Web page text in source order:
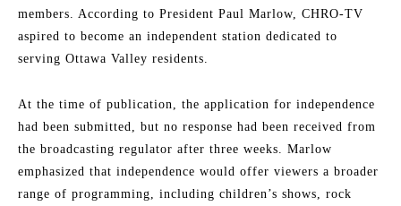
members. According to President Paul Marlow, CHRO-TV
aspired to become an independent station dedicated to
serving Ottawa Valley residents.
At the time of publication, the application for independence
had been submitted, but no response had been received from
the broadcasting regulator after three weeks. Marlow
emphasized that independence would offer viewers a broader
range of programming, including children’s shows, rock